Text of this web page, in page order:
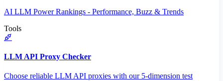
AI LLM Power Rankings - Performance, Buzz & Trends
Tools
LLM API Proxy Checker
Choose reliable LLM API proxies with our 5-dimension test